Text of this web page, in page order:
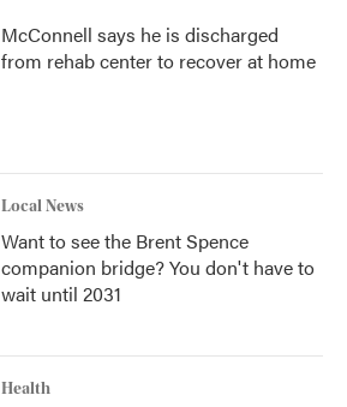
McConnell says he is discharged
from rehab center to recover at home
Local News
Want to see the Brent Spence
companion bridge? You don't have to
wait until 2031
Health